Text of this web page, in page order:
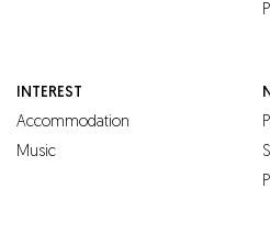
INTEREST
Accommodation
Music